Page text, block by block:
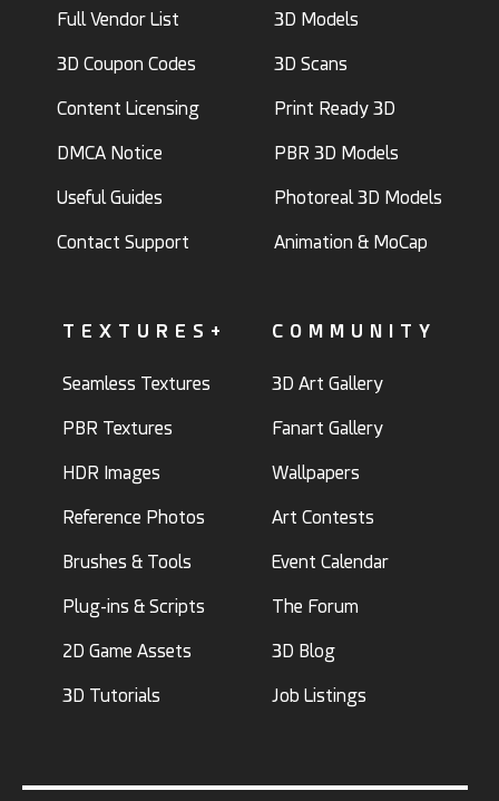
Full Vendor List
3D Coupon Codes
Content Licensing
DMCA Notice
Useful Guides
Contact Support
3D Models
3D Scans
Print Ready 3D
PBR 3D Models
Photoreal 3D Models
Animation & MoCap
TEXTURES+
Seamless Textures
PBR Textures
HDR Images
Reference Photos
Brushes & Tools
Plug-ins & Scripts
2D Game Assets
3D Tutorials
COMMUNITY
3D Art Gallery
Fanart Gallery
Wallpapers
Art Contests
Event Calendar
The Forum
3D Blog
Job Listings